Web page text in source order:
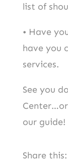
list of
• Have
have you
services.
See you
our guide!
Share this: